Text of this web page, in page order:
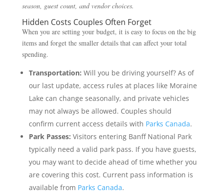
season, guest count, and vendor choices.
Hidden Costs Couples Often Forget
When you are setting your budget, it is easy to focus on the big
items and forget the smaller details that can affect your total
spending.
Transportation: Will you be driving yourself? As of
our last update, access rules at places like Moraine
Lake can change seasonally, and private vehicles
may not always be allowed. Couples should
confirm current access details with Parks Canada.
Park Passes: Visitors entering Banff National Park
typically need a valid park pass. If you have guests,
you may want to decide ahead of time whether you
are covering this cost. Current pass information is
available from Parks Canada.